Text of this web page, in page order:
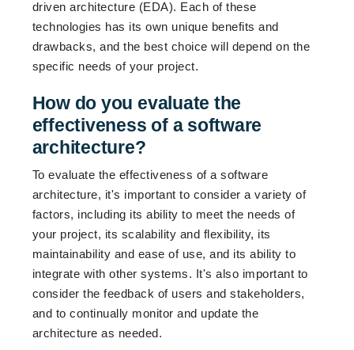
driven architecture (EDA). Each of these
technologies has its own unique benefits and
drawbacks, and the best choice will depend on the
specific needs of your project.
How do you evaluate the
effectiveness of a software
architecture?
To evaluate the effectiveness of a software
architecture, it's important to consider a variety of
factors, including its ability to meet the needs of
your project, its scalability and flexibility, its
maintainability and ease of use, and its ability to
integrate with other systems. It's also important to
consider the feedback of users and stakeholders,
and to continually monitor and update the
architecture as needed.